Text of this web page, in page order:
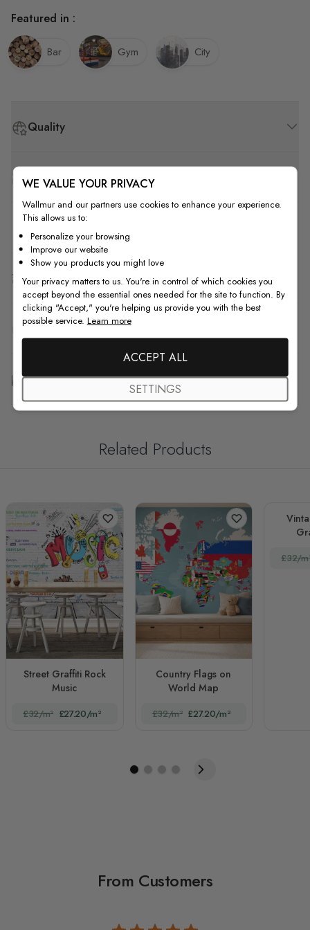
Quality
How to Measure
Shipping & Return
F.A.Q
Free Customization
Featured in :
Bar Gym City
Related Products
Street Graffiti Rock
Music
£32/m² £27.20/m²
Country Flags on
World Map
£32/m² £27.20/m²
£32/
From Customers
WE VALUE YOUR PRIVACY
Wallmur and our partners use cookies to enhance your experience.
This allows us to:
Personalize your browsing
Improve our website
Show you products you might love
Your privacy matters to us. You're in control of which cookies you
accept beyond the essential ones needed for the site to function. By
clicking "Accept," you're helping us provide you with the best
possible service. Learn more
ACCEPT ALL
SETTINGS